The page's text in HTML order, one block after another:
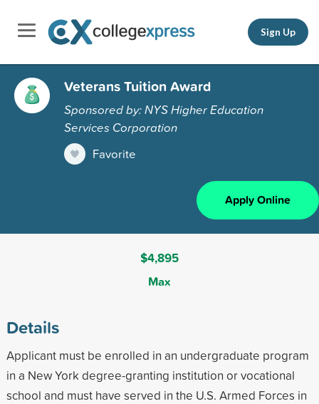
Sign Up
Veterans Tuition Award
Sponsored by: NYS Higher Education
Services Corporation
Favorite
Apply Online
$4,895
Max
Details
Applicant must be enrolled in an undergraduate program
in a New York degree-granting institution or vocational
school and must have served in the U.S. Armed Forces in